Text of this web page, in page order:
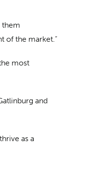
them
of the market.”
most
and
as a